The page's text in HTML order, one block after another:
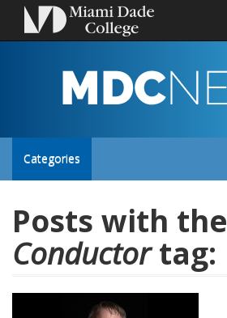
MDC
NEWS
Toggle
navigation
Categories
Posts with the
Conductortag: